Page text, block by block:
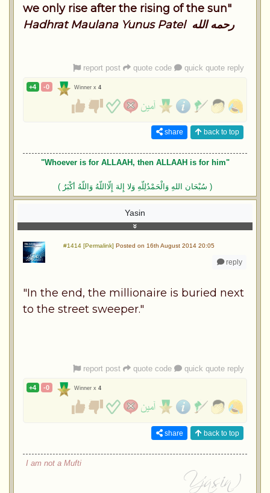
we only rise after the rising of the sun"
Hadhrat Maulana Yunus Patel رحمه الله
report post quote code quick quote reply
+4 -0 Winner x 4
share back to top
"Whoever is for ALLAAH, then ALLAAH is for him"
( سُبْحَان اللهِ وَالْحَمْدُلِلّهِ وَلا إِلهَ إِلّااللّهُ وَاللّهُ أكْبَرُ )
Yasin
#1414 [Permalink] Posted on 16th August 2014 20:05
reply
"In the end, the millionaire is buried next
to the street sweeper."
report post quote code quick quote reply
+4 -0 Winner x 4
share back to top
I am not a Mufti